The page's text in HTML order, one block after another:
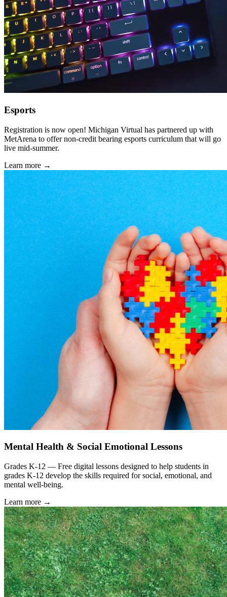
Esports
Registration is now open! Michigan Virtual has partnered up with
MetArena to offer non-credit bearing esports curriculum that will go
live mid-summer.
Learn more →
Mental Health & Social Emotional Lessons
Grades K-12 — Free digital lessons designed to help students in
grades K-12 develop the skills required for social, emotional, and
mental well-being.
Learn more →